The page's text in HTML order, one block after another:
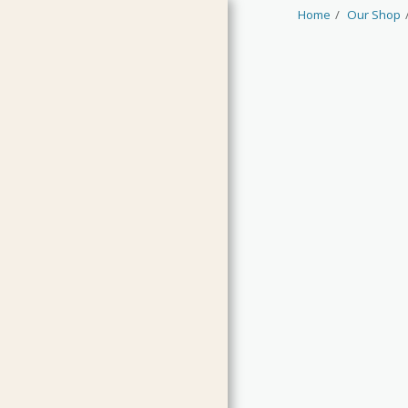
Home Our Shop